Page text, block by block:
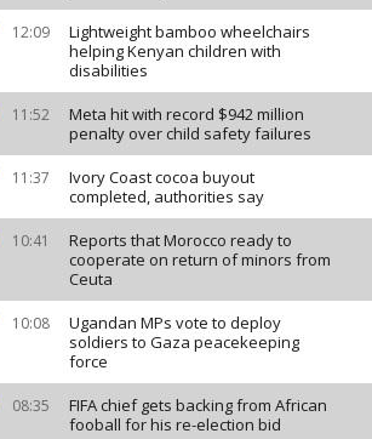
12:09
Lightweight bamboo wheelchairs
helping Kenyan children with
disabilities
11:52
Meta hit with record $942 million
penalty over child safety failures
11:37
Ivory Coast cocoa buyout
completed, authorities say
10:41
Reports that Morocco ready to
cooperate on return of minors from
Ceuta
10:08
Ugandan MPs vote to deploy
soldiers to Gaza peacekeeping
force
08:35
FIFA chief gets backing from African
fooball for his re-election bid